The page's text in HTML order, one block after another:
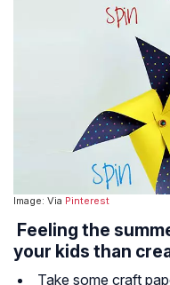
Image: Via Pinterest
Feeling the
your kids than
Take some craft